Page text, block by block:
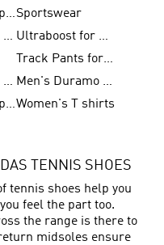
FIFA World Cup 2026Sportswear
Football Shoes for Kids
Ultraboost for Men
Track Pants for Men
Football Shoes for Women
Men's Duramo SL Running Shoes
FIFA World Cup Trionda BallsWomen's T shirts
TENNIS SHOES
tennis shoes help you
feel the part too.
the range is there to
midsoles ensure